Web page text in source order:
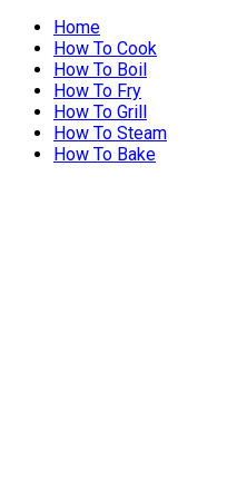
Home
How To Cook
How To Boil
How To Fry
How To Grill
How To Steam
How To Bake